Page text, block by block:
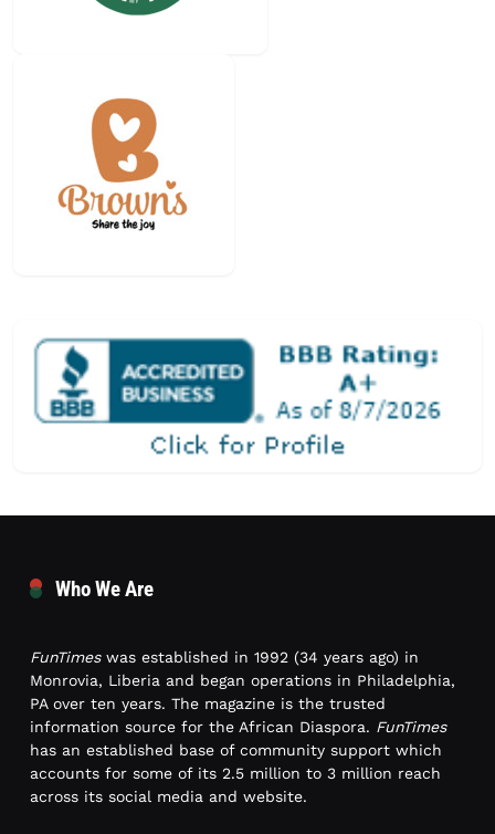
Who We Are
FunTimeswas established in 1992 (34 years ago) in
Monrovia, Liberia and began operations in Philadelphia,
PA over ten years. The magazine is the trusted
information source for the African Diaspora. FunTimes
has an established base of community support which
accounts for some of its 2.5 million to 3 million reach
across its social media and website.